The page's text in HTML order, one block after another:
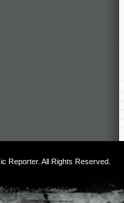
Reporter. All Rights Reserved.